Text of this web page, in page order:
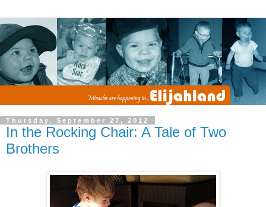
Thursday, September 27, 2012
In the Rocking Chair: A Tale of Two
Brothers